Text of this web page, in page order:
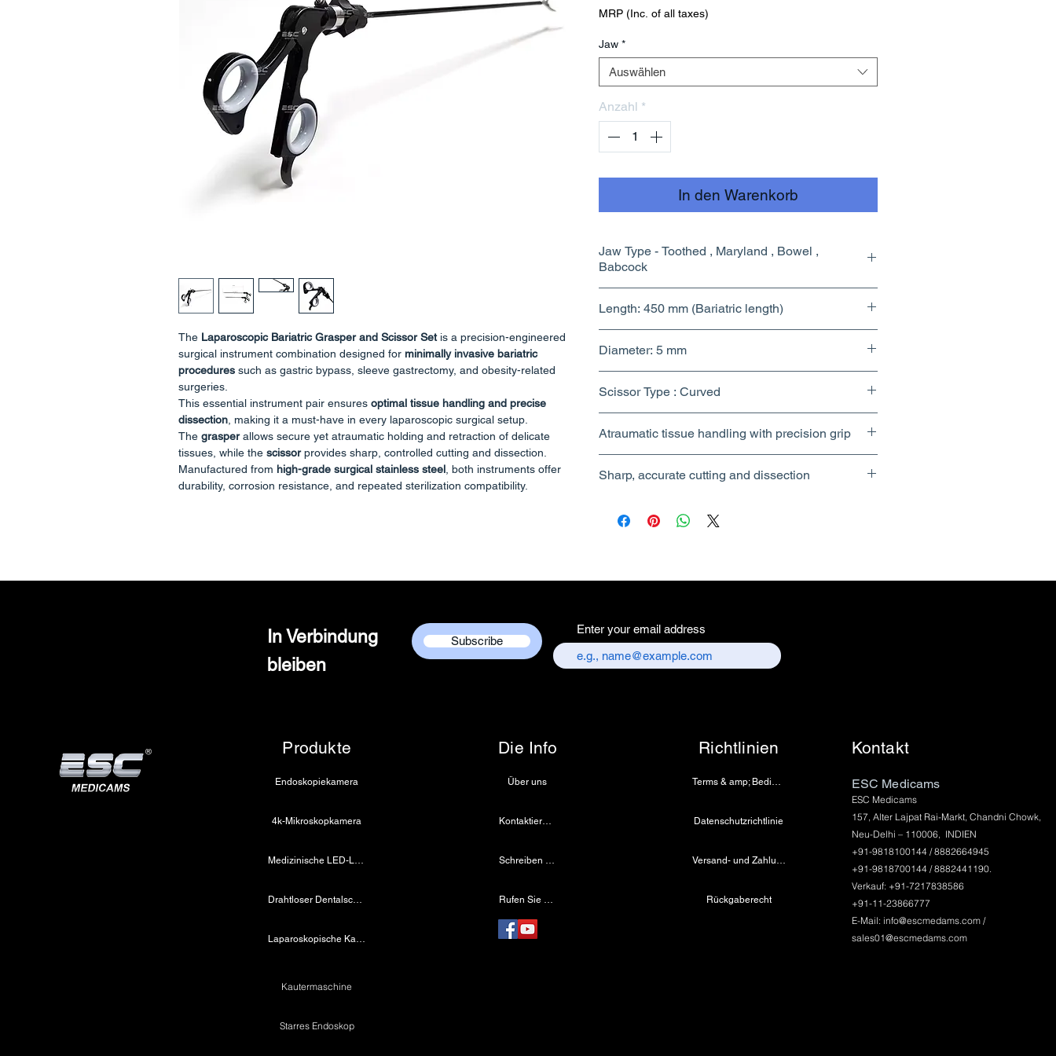
The Laparoscopic Bariatric Grasper and Scissor Setis a precision-engineered
surgical instrument combination designed for minimally invasive bariatric
procedures such as gastric bypass, sleeve gastrectomy, and obesity-related
surgeries.
This essential instrument pair ensures optimal tissue handling and precise
dissection , making it a must-have in every laparoscopic surgical setup.
The grasperallows secure yet atraumatic holding and retraction of delicate
tissues, while the scissorprovides sharp, controlled cutting and dissection.
Manufactured from high-grade surgical stainless steel , both instruments offer
durability, corrosion resistance, and repeated sterilization compatibility.
Compatible with standard trocar sizes (5mm & 10mm)
Technical Specifications
Type: Atraumatic / Fenestrated / Serrated
Material: Stainless steel
Blade Type: Sharp
Material: Stainless steel
MRP (Inc. of all taxes)
Jaw *
Auswählen
Anzahl *
In den Warenkorb
Jaw Type - Toothed , Maryland , Bowel ,
Babcock
Length: 450 mm (Bariatric length)
Diameter: 5 mm
Scissor Type : Curved
Atraumatic tissue handling with precision grip
Sharp, accurate cutting and dissection
In Verbindung
bleiben
Subscribe
Enter your email address
Produkte
Endoskopiekamera
4k-Mikroskopkamera
Medizinische LED-Lichtquelle
Drahtloser Dentalscheinwerfer
Laparoskopische Kamera
Kautermaschine
Starres Endoskop
Die Info
Über uns
Kontaktiere uns
Schreiben Sie uns eine E-Mail
Rufen Sie uns an
Richtlinien
Terms & amp; Bedingungen
Datenschutzrichtlinie
Versand- und Zahlungsinformationen
Rückgaberecht
Kontakt
ESC Medicams
ESC Medicams
157, Alter Lajpat Rai-Markt, Chandni Chowk,
Neu-Delhi – 110006, INDIEN
+91-9818100144 / 8882664945
+91-9818700144 / 8882441190.
Verkauf: +91-7217838586
+91-11-23866777
E-Mail: info@escmedams.com/
sales01@escmedams.com